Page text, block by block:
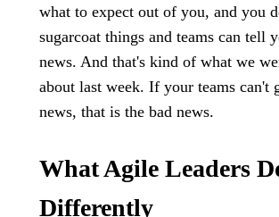
what to expect out of you, and you
sugarcoat things and teams can tell
news. And that's kind of what we
about last week. If your teams can't
news, that is the bad news.
What Agile Leaders
Differently